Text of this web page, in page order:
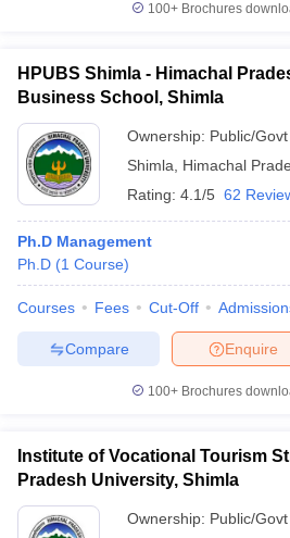
100+ Brochures
HPUBS Shimla - Himachal
Business School, Shimla
Ownership: Public/Govt
Shimla
Himachal
Rating: 4.1/5 62
Ph.D Management
Ph.D (1 Course)
Courses Fees Cut-Off
Enquire
Compare
100+ Brochures
Institute of Vocational Tourism
Pradesh University, Shimla
Ownership: Public/Govt